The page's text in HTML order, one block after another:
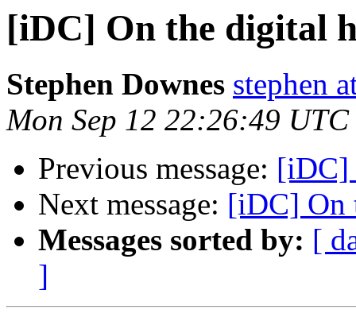
[iDC] On the digital
Stephen Downes stephen
Mon Sep 12 22:26:49 UTC
Previous message: [iDC]
Next message: [iDC] On
Messages sorted by: [
]